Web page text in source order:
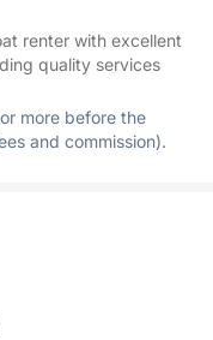
renter with excellent
quality services
more before the
and commission).